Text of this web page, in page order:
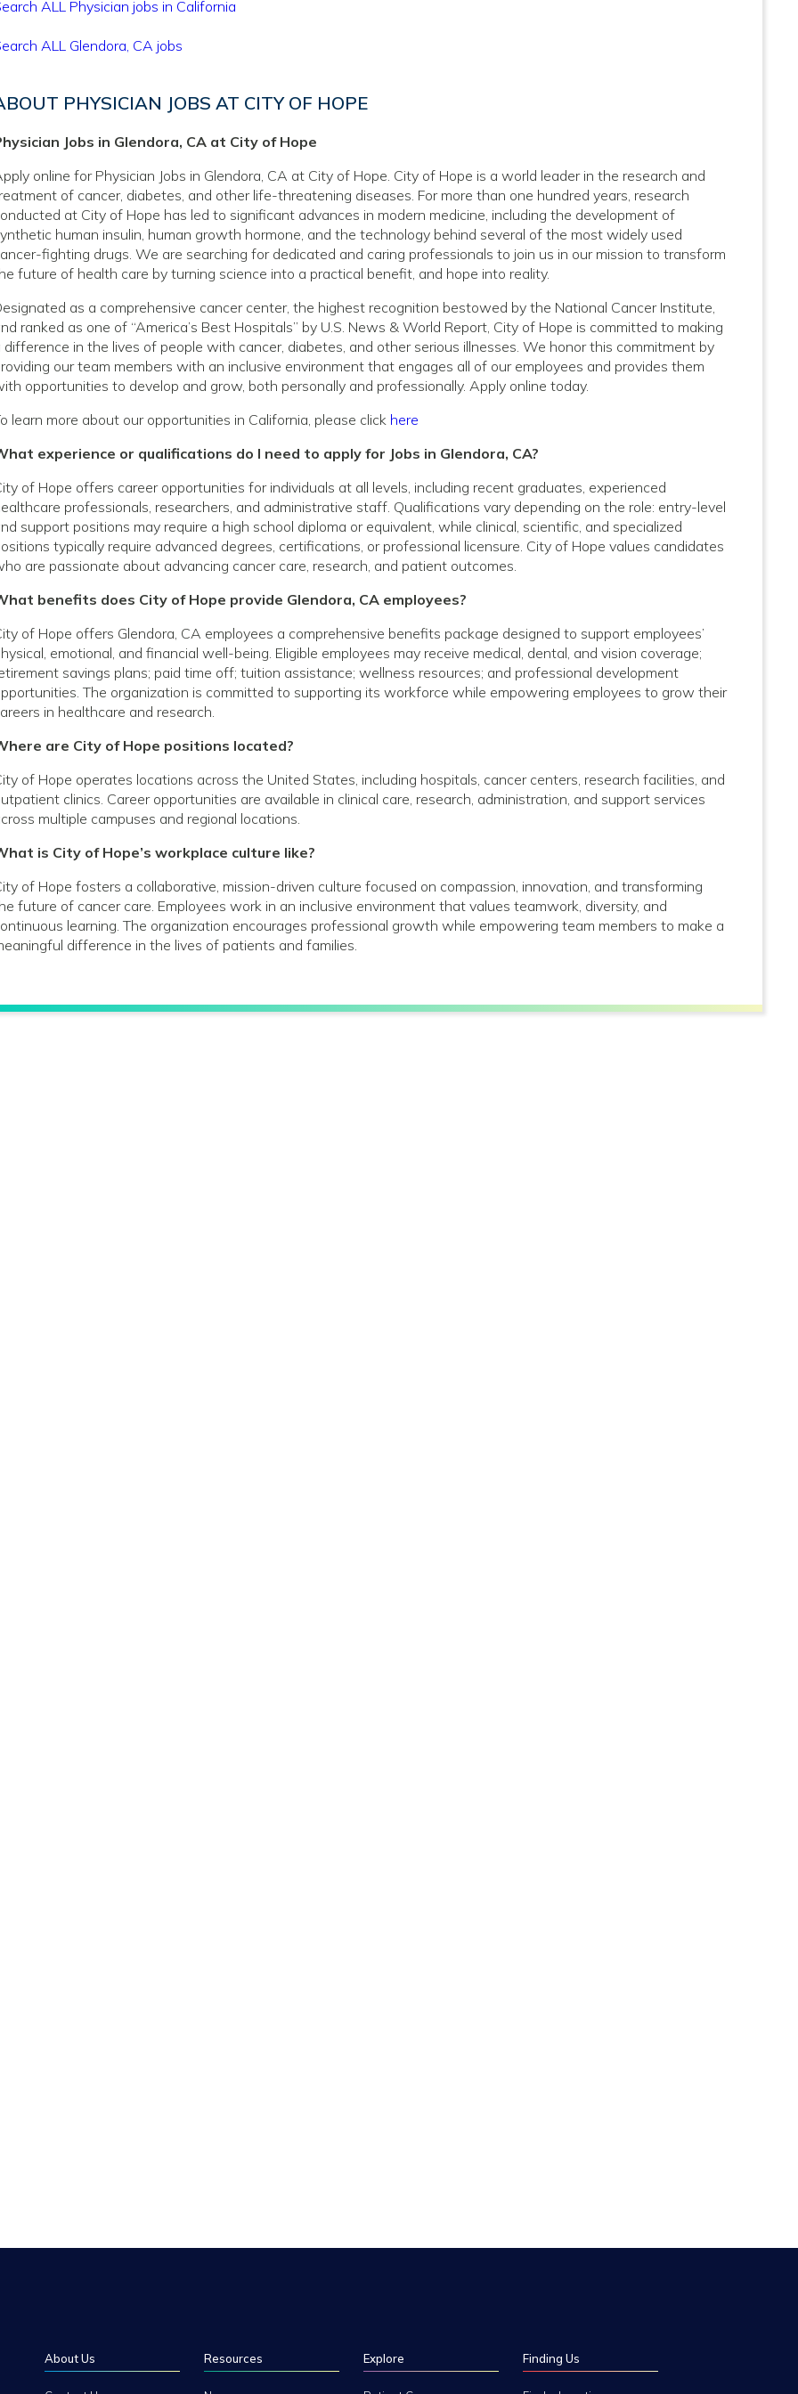
ALL Physician jobs in California
ALL Glendora, CA jobs
PHYSICIAN JOBS AT CITY OF HOPE
Jobs in Glendora, CA at City of Hope
online for Physician Jobs in Glendora, CA at City of Hope. City of Hope is a world leader in the research and
of cancer, diabetes, and other life-threatening diseases. For more than one hundred years, research
at City of Hope has led to significant advances in modern medicine, including the development of
human insulin, human growth hormone, and the technology behind several of the most widely used
fighting drugs. We are searching for dedicated and caring professionals to join us in our mission to transform
future of health care by turning science into a practical benefit, and hope into reality.
as a comprehensive cancer center, the highest recognition bestowed by the National Cancer Institute,
ranked as one of “America’s Best Hospitals” by U.S. News & World Report, City of Hope is committed to making
difference in the lives of people with cancer, diabetes, and other serious illnesses. We honor this commitment by
our team members with an inclusive environment that engages all of our employees and provides them
opportunities to develop and grow, both personally and professionally. Apply online today.
learn more about our opportunities in California, please click here
experience or qualifications do I need to apply for Jobs in Glendora, CA?
of Hope offers career opportunities for individuals at all levels, including recent graduates, experienced
professionals, researchers, and administrative staff. Qualifications vary depending on the role: entry-level
support positions may require a high school diploma or equivalent, while clinical, scientific, and specialized
typically require advanced degrees, certifications, or professional licensure. City of Hope values candidates
are passionate about advancing cancer care, research, and patient outcomes.
benefits does City of Hope provide Glendora, CA employees?
of Hope offers Glendora, CA employees a comprehensive benefits package designed to support employees’
emotional, and financial well-being. Eligible employees may receive medical, dental, and vision coverage;
savings plans; paid time off; tuition assistance; wellness resources; and professional development
The organization is committed to supporting its workforce while empowering employees to grow their
in healthcare and research.
are City of Hope positions located?
of Hope operates locations across the United States, including hospitals, cancer centers, research facilities, and
clinics. Career opportunities are available in clinical care, research, administration, and support services
multiple campuses and regional locations.
is City of Hope’s workplace culture like?
of Hope fosters a collaborative, mission-driven culture focused on compassion, innovation, and transforming
future of cancer care. Employees work in an inclusive environment that values teamwork, diversity, and
learning. The organization encourages professional growth while empowering team members to make a
difference in the lives of patients and families.
About Us Resources Explore Finding Us